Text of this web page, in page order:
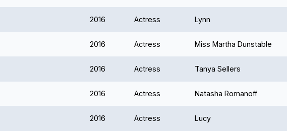
2016 Actress Lynn
2016 Actress Miss Martha Dunstable
2016 Actress Tanya Sellers
2016 Actress Natasha Romanoff
2016 Actress Lucy